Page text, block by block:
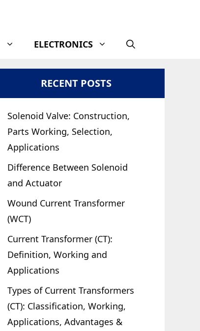
ELECTRONICS
RECENT POSTS
Solenoid Valve: Construction,
Parts Working, Selection,
Applications
Difference Between Solenoid
and Actuator
Wound Current Transformer
(WCT)
Current Transformer (CT):
Definition, Working and
Applications
Types of Current Transformers
(CT): Classification, Working,
Applications, Advantages &